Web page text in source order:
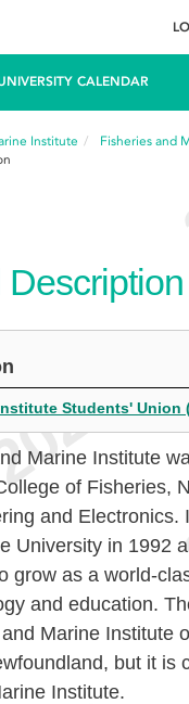
CALENDAR
Institute
Fisheries and
Students' Union
Marine Institute
of Fisheries,
and Electronics.
University in 1992
grow as a world-
and education.
Marine Institute
but it is
Institute.